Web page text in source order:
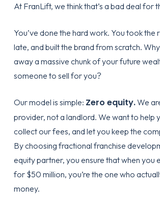
At FranLift, we think that’s a bad deal for
You’ve done the hard work. You took the
late, and built the brand from scratch.
away a massive chunk of your future
someone to sell for you?
Our model is simple: Zero equity.We
provider, not a landlord. We want to help
collect our fees, and let you keep the
By choosing fractional franchise
equity partner, you ensure that when you
for $50 million, you’re the one who
money.